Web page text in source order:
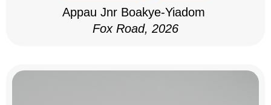
Appau Jnr Boakye-Yiadom
Fox Road, 2026